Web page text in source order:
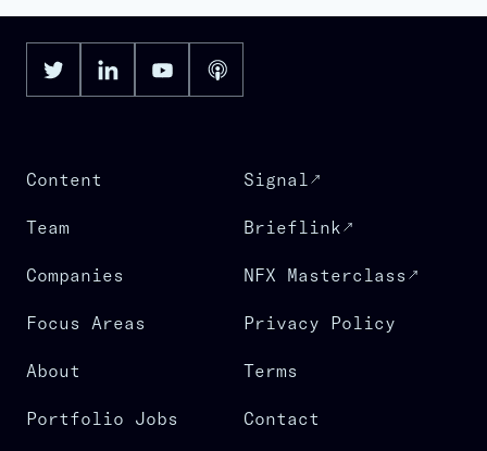
Content
Team
Companies
Focus Areas
About
Portfolio Jobs
Signal
Brieflink
NFX Masterclass
Privacy Policy
Terms
Contact